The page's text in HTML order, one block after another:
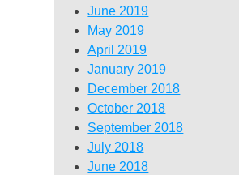
June 2019
May 2019
April 2019
January 2019
December 2018
October 2018
September 2018
July 2018
June 2018